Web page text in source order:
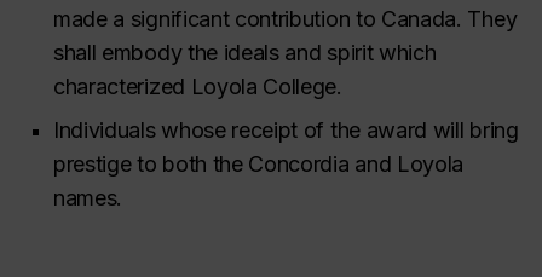
made a significant contribution to Canada. They
shall embody the ideals and spirit which
characterized Loyola College.
Individuals whose receipt of the award will bring
prestige to both the Concordia and Loyola
names.